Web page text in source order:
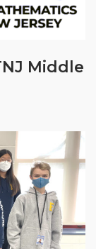
Middle